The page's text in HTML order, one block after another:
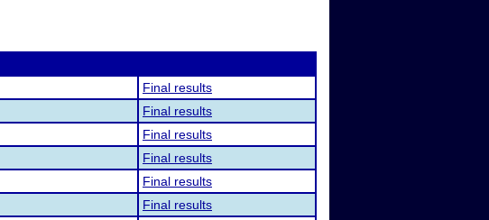
Final results
Final results
Final results
Final results
Final results
Final results